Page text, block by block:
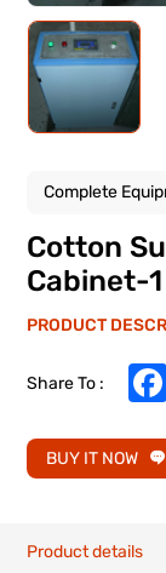
Complete
Cotton
Cabinet-1
PRODUCT
Share To :
BUY IT NOW
Product details